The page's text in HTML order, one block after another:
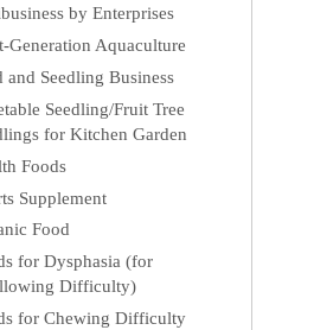
by Enterprises
Generation Aquaculture
and Seedling Business
Seedling/Fruit Tree
for Kitchen Garden
Foods
Supplement
Food
for Dysphasia (for
Difficulty)
for Chewing Difficulty